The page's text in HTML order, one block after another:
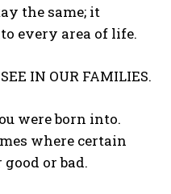
the same; it
every area of life.
IN OUR FAMILIES.
were born into.
where certain
or bad.